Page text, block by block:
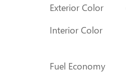
Exterior Color
Interior Color
Fuel Economy